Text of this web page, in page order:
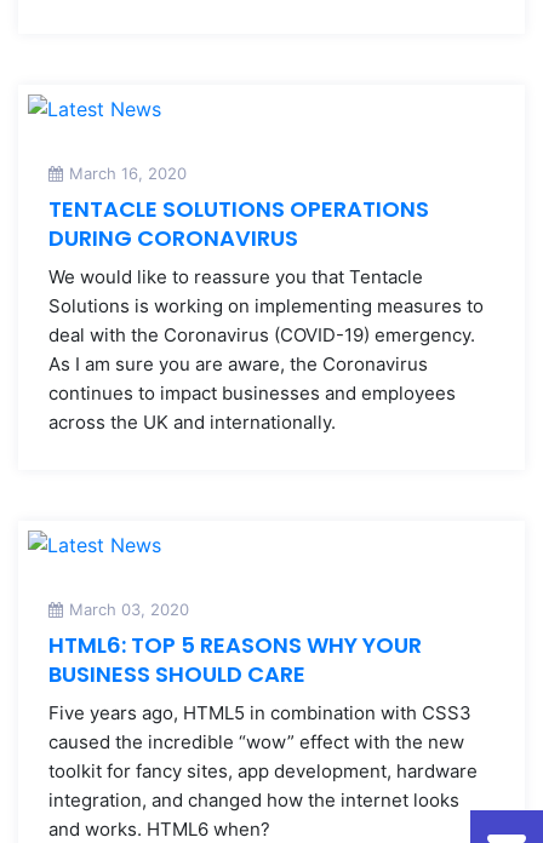
March 16, 2020
TENTACLE SOLUTIONS OPERATIONS
DURING CORONAVIRUS
We would like to reassure you that Tentacle
Solutions is working on implementing measures to
deal with the Coronavirus (COVID-19) emergency.
As I am sure you are aware, the Coronavirus
continues to impact businesses and employees
across the UK and internationally.
March 03, 2020
HTML6: TOP 5 REASONS WHY YOUR
BUSINESS SHOULD CARE
Five years ago, HTML5 in combination with CSS3
caused the incredible “wow” effect with the new
toolkit for fancy sites, app development, hardware
integration, and changed how the internet looks
and works. HTML6 when?